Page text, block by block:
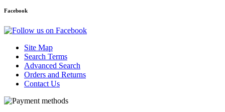
Facebook
Site Map
Search Terms
Advanced Search
Orders and Returns
Contact Us